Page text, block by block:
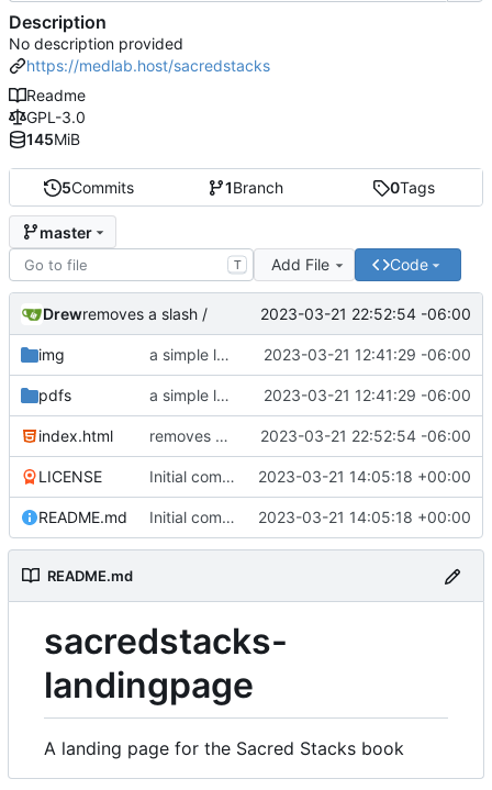
5Commits 1Branch 0Tags
master
T Add File Code
Drewremoves a slash / 2023-03-21 22:52:54 -06:00
img a simple landing page 2023-03-21 12:41:29 -06:00
pdfs a simple landing page 2023-03-21 12:41:29 -06:00
index.html removes a slash / 2023-03-21 22:52:54 -06:00
LICENSE Initial commit 2023-03-21 14:05:18 +00:00
README.md Initial commit 2023-03-21 14:05:18 +00:00
README.md
sacredstacks-
landingpage
A landing page for the Sacred Stacks book
Description
No description provided
https://medlab.host/sacredstacks
Readme
GPL-3.0
145MiB